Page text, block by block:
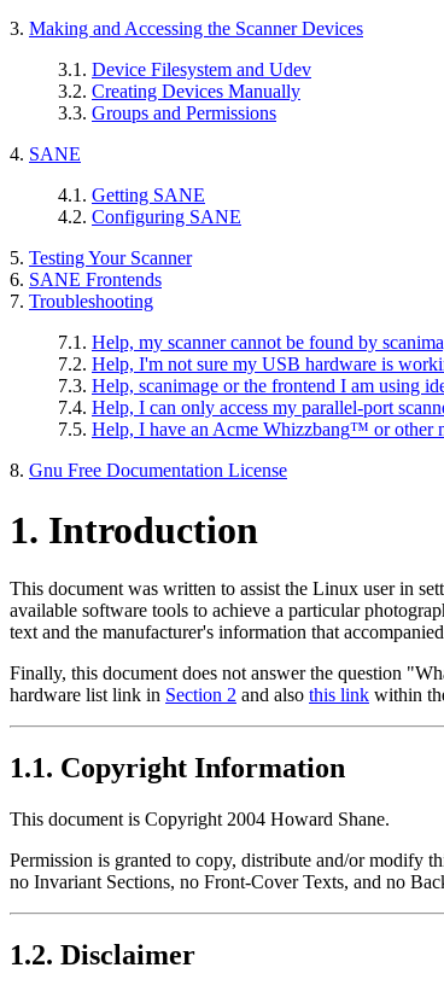
3. Making and Accessing the Scanner Devices
3.1. Device Filesystem and Udev
3.2. Creating Devices Manually
3.3. Groups and Permissions
4. SANE
4.1. Getting SANE
4.2. Configuring SANE
5. Testing Your Scanner
6. SANE Frontends
7. Troubleshooting
7.1. Help, my scanner cannot be found by
7.2. Help, I'm not sure my USB hardware is
7.3. Help, scanimage or the frontend I am using
7.4. Help, I can only access my parallel-port
7.5. Help, I have an Acme Whizzbang™ or other
8. Gnu Free Documentation License
1. Introduction
This document was written to assist the Linux user in
available software tools to achieve a particular
text and the manufacturer's information that
Finally, this document does not answer the question
hardware list link in Section 2 and also this link within
1.1. Copyright Information
This document is Copyright 2004 Howard Shane.
Permission is granted to copy, distribute and/or modify
no Invariant Sections, no Front-Cover Texts, and no
1.2. Disclaimer